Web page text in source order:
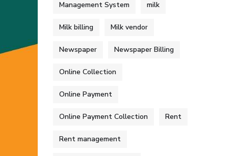
Management System milk
Milk billing Milk vendor
Newspaper Newspaper Billing
Online Collection
Online Payment
Online Payment Collection Rent
Rent management